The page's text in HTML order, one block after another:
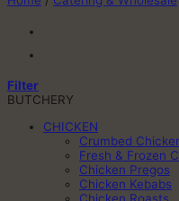
Filter
BUTCHERY
CHICKEN
Crumbed
Fresh & Frozen
Chicken Pregos
Chicken Kebabs
Chicken Roasts